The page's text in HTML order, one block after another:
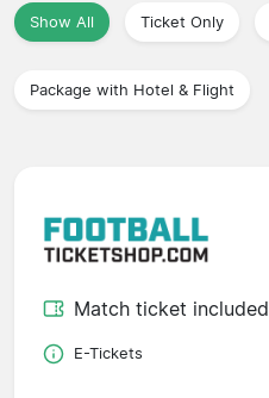
Show All Ticket Only
Package with Hotel & Flight
Match ticket included
E-Tickets